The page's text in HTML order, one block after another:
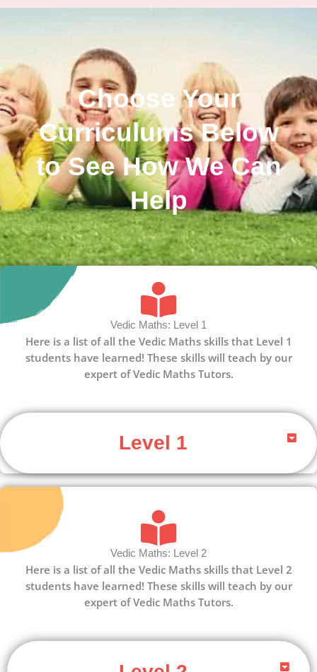
Choose Your
Curriculums Below
to See How We Can
Help
Vedic Maths: Level 1
Here is a list of all the Vedic Maths skills that Level 1
students have learned! These skills will teach by our
expert of Vedic Maths Tutors.
Level 1
Vedic Maths: Level 2
Here is a list of all the Vedic Maths skills that Level 2
students have learned! These skills will teach by our
expert of Vedic Maths Tutors.